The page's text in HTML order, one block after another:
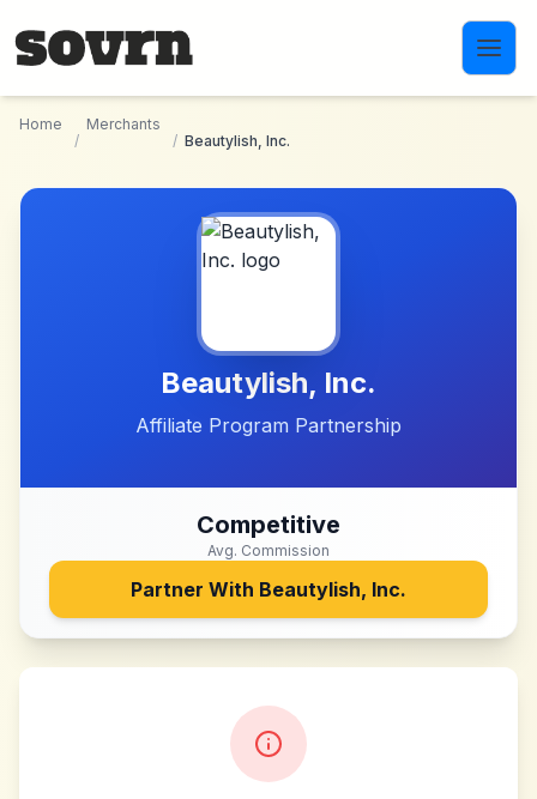
Home
/
Merchants
/ Beautylish, Inc.
Beautylish, Inc.
Affiliate Program Partnership
Competitive
Avg. Commission
Partner With Beautylish, Inc.